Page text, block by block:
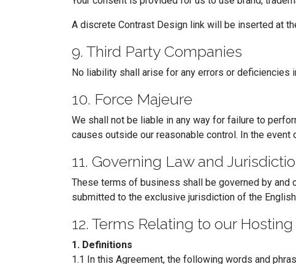
A discrete Contrast Design link will be inserted at
9. Third Party Companies
No liability shall arise for any errors or deficiencies
10. Force Majeure
We shall not be liable in any way for failure to
causes outside our reasonable control. In the
11. Governing Law and
These terms of business shall be governed by and
submitted to the exclusive jurisdiction of the
12. Terms Relating to our
1. Definitions
1.1 In this Agreement, the following words and